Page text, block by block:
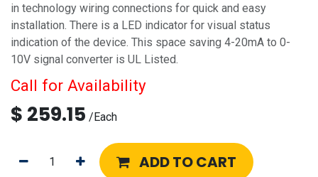
in technology wiring connections for quick and easy
installation. There is a LED indicator for visual status
indication of the device. This space saving 4-20mA to 0-
10V signal converter is UL Listed.
Call for Availability
$ 259.15 /Each
ADD TO CART